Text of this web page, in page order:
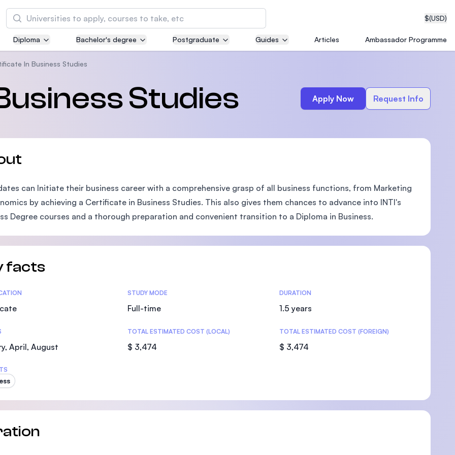
$(USD)
Search
Asia Pacific University of Technology and
Innovation (APU)
courses
MBA by Central Bank of Malaysia in collaboration with
the Massachusetts Institute of Technology (MIT)
SEGi University Kota Damansara
Management and Science University (MSU)
Diploma Bachelor's degree Postgraduate Guides Articles Ambassador Programme
In Business Studies
Studies Apply Now Request Info
can Initiate their business career with a comprehensive grasp of all business functions, from Marketing
by achieving a Certificate in Business Studies. This also gives them chances to advance into INTI's
Degree courses and a thorough preparation and convenient transition to a Diploma in Business.
facts
STUDY MODE
Full-time
DURATION
1.5 years
April, August
TOTAL ESTIMATED COST (LOCAL)
$ 3,474
TOTAL ESTIMATED COST (FOREIGN)
$ 3,474